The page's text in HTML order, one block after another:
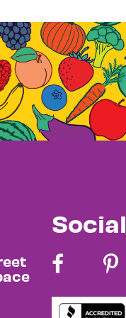
Social